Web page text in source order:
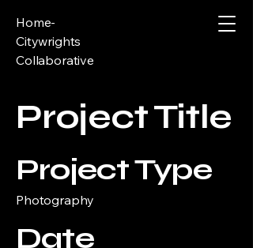
Home-
Citywrights
Collaborative
Project Title
Project Type
Photography
Date